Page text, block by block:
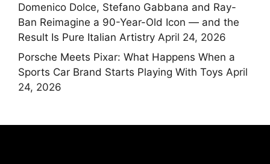
Domenico Dolce, Stefano Gabbana and Ray-
Ban Reimagine a 90-Year-Old Icon — and the
Result Is Pure Italian Artistry April 24, 2026
Porsche Meets Pixar: What Happens When a
Sports Car Brand Starts Playing With Toys April
24, 2026